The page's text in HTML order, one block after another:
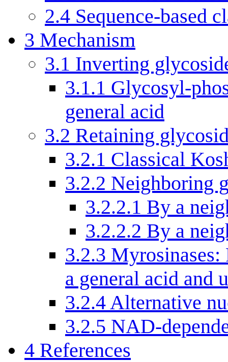
2.4 Sequence-based
3 Mechanism
3.1 Inverting
3.1.1 Glycosyl-
general acid
3.2 Retaining
3.2.1 Classical
3.2.2 Neighboring
3.2.2.1 By a
3.2.2.2 By a
3.2.3 Myrosinases:
a general acid and
3.2.4 Alternative
3.2.5 NAD-
4 References